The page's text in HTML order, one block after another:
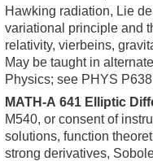
Hawking radiation, Lie
variational principle and
relativity, vierbeins,
May be taught in
Physics; see PHYS
MATH-A 641 Elliptic
M540, or consent of
solutions, function
strong derivatives,